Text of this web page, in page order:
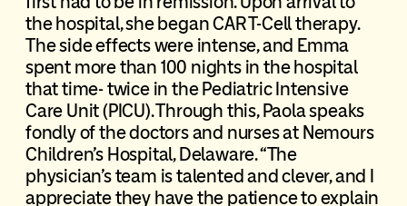
the hospital, she began CAR T-Cell therapy.
The side effects were intense, and Emma
spent more than 100 nights in the hospital
that time- twice in the Pediatric Intensive
Care Unit (PICU). Through this, Paola speaks
fondly of the doctors and nurses at Nemours
Children’s Hospital, Delaware. “The
physician’s team is talented and clever, and I
appreciate they have the patience to explain